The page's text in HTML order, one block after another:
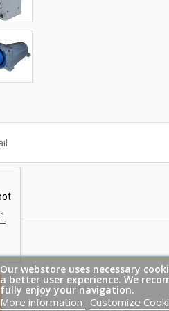
Our webstore uses necessary
a better user experience. We
fully enjoy your navigation.
More information Customize